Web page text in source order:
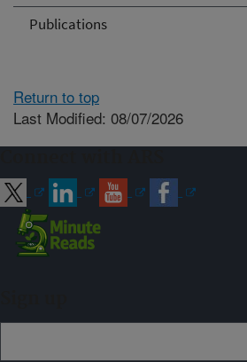
Publications
Return to top
Last Modified: 08/07/2026